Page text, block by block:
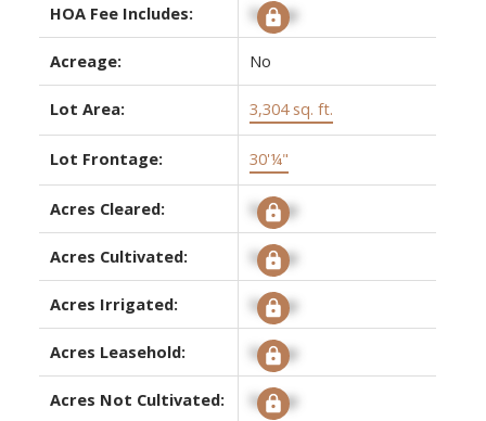
HOA Fee Includes: Signup
Acreage: No
Lot Area: 3,304 sq. ft.
Lot Frontage: 30'¼"
Acres Cleared: Signup
Acres Cultivated: Signup
Acres Irrigated: Signup
Acres Leasehold: Signup
Acres Not Cultivated: Signup